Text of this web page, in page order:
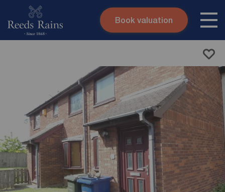
Skip to content
Book valuation